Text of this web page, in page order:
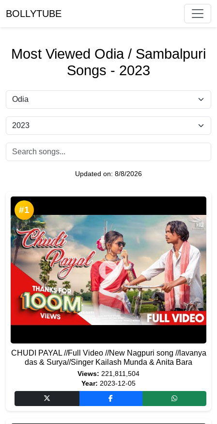
BOLLYTUBE
Most Viewed Odia / Sambalpuri
Songs - 2023
Updated on: 8/8/2026
#1
CHUDI PAYAL //Full Video //New Nagpuri song //lavanya
das & Surya//Singer Kailash Munda & Anita Bara
Views: 221,811,504
Year: 2023-12-05